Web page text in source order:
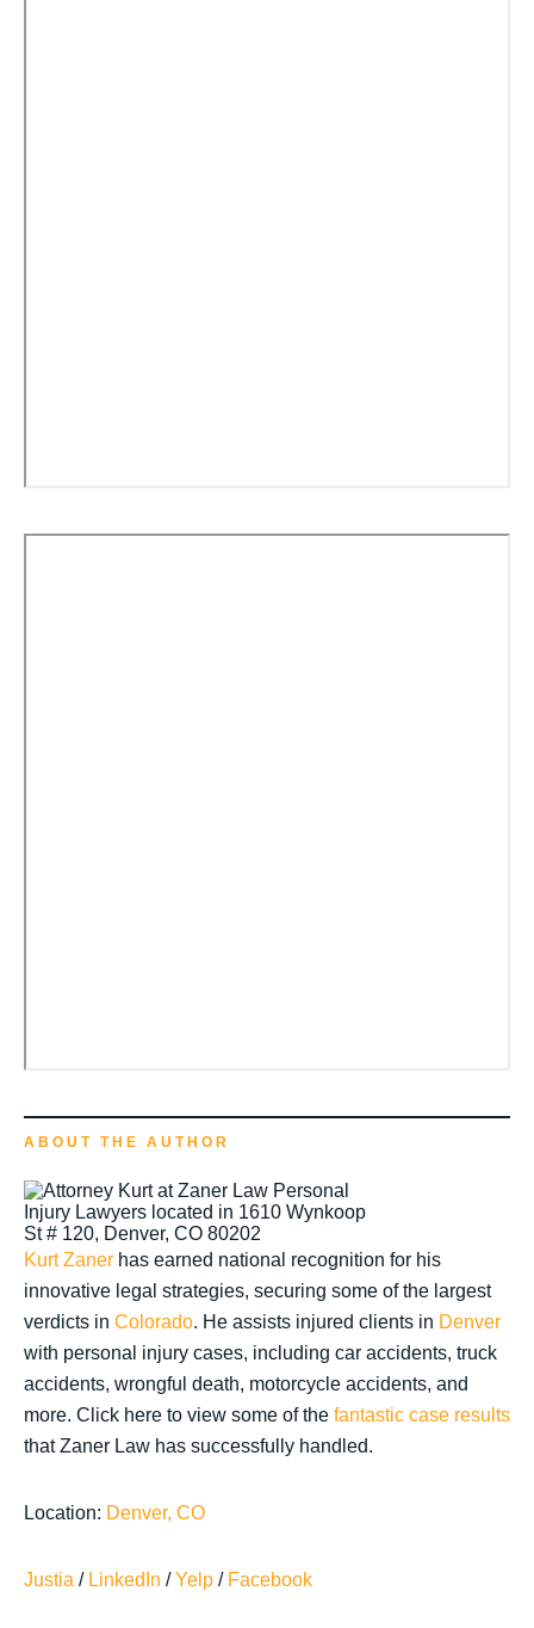
ABOUT THE AUTHOR
Kurt Zaner has earned national recognition for his
innovative legal strategies, securing some of the largest
verdicts in Colorado. He assists injured clients in Denver
with personal injury cases, including car accidents, truck
accidents, wrongful death, motorcycle accidents, and
more. Click here to view some of the fantastic case results
that Zaner Law has successfully handled.
Location: Denver, CO
Justia / LinkedIn /Yelp / Facebook